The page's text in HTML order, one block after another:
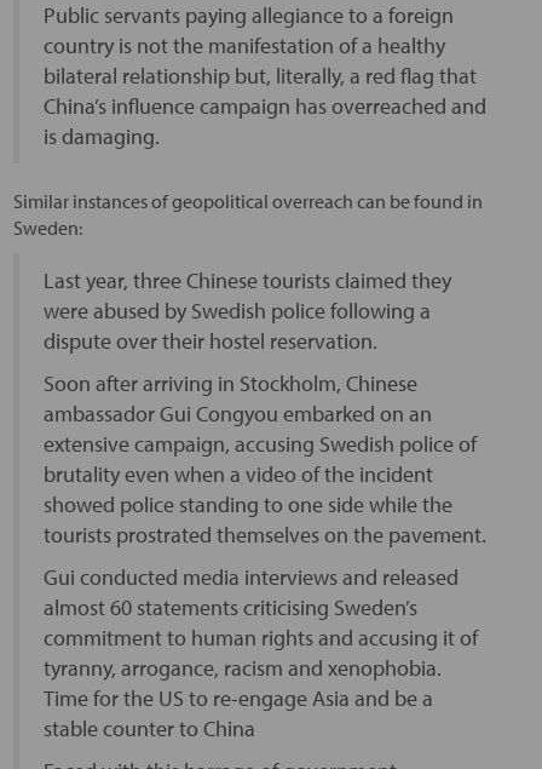
Public servants paying allegiance to a foreign
country is not the manifestation of a healthy
bilateral relationship but, literally, a red flag that
China’s influence campaign has overreached and
is damaging.
Similar instances of geopolitical overreach can be found in
Sweden:
Last year, three Chinese tourists claimed they
were abused by Swedish police following a
dispute over their hostel reservation.
Soon after arriving in Stockholm, Chinese
ambassador Gui Congyou embarked on an
extensive campaign, accusing Swedish police of
brutality even when a video of the incident
showed police standing to one side while the
tourists prostrated themselves on the pavement.
Gui conducted media interviews and released
almost 60 statements criticising Sweden’s
commitment to human rights and accusing it of
tyranny, arrogance, racism and xenophobia.
Time for the US to re-engage Asia and be a
stable counter to China